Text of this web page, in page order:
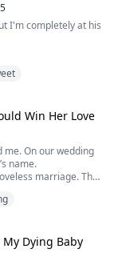
a past that tried to
I'm completely at his
everything to prove.
fraternization. No
mask slips the
Gordo...
Win Her Love
me. On our wedding
name.
marriage. The
Callum went
of her blood
My Dying Baby